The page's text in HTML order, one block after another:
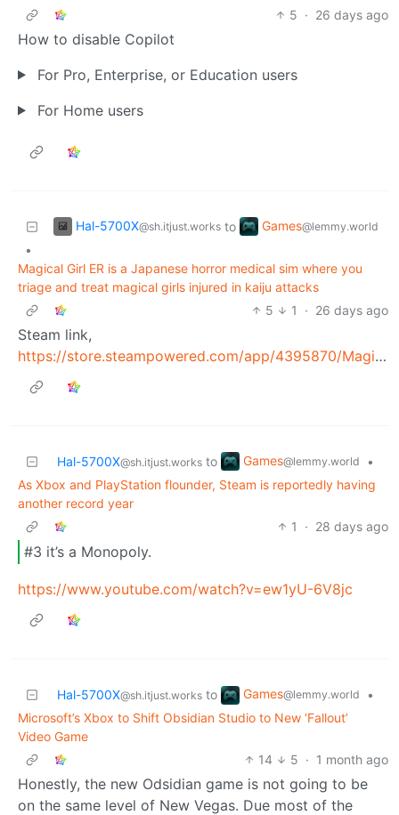
5 · 26 days ago
How to disable Copilot
For Pro, Enterprise, or Education users
For Home users
Hal-5700X@sh.itjust.works to Games@lemmy.world
•
Magical Girl ER is a Japanese horror medical sim where you
triage and treat magical girls injured in kaiju attacks
5
1 · 26 days ago
Steam link,
https://store.steampowered.com/app/4395870/Magical_Girl_ER/
Hal-5700X@sh.itjust.works to Games@lemmy.world
•
As Xbox and PlayStation flounder, Steam is reportedly having
another record year
1
· 28 days ago
#3 it’s a Monopoly.
https://www.youtube.com/watch?v=ew1yU-6V8jc
Hal-5700X@sh.itjust.works to Games@lemmy.world
•
Microsoft’s Xbox to Shift Obsidian Studio to New ‘Fallout’
Video Game
14
5 · 1 month ago
Honestly, the new Odsidian game is not going to be
on the same level of New Vegas. Due most of the